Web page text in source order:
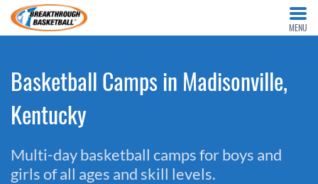
MENU
Basketball Camps in Madisonville,
Kentucky
Multi-day basketball camps for boys and
girls of all ages and skill levels.